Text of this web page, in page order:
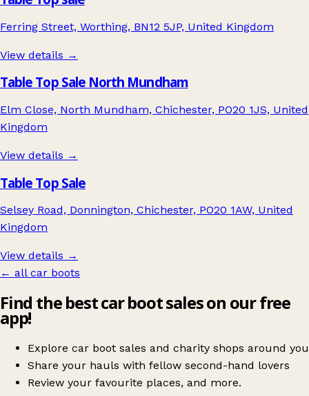
Ferring Street, Worthing, BN12 5JP, United Kingdom
View details →
Table Top Sale North Mundham
Elm Close, North Mundham, Chichester, PO20 1JS, United
Kingdom
View details →
Table Top Sale
Selsey Road, Donnington, Chichester, PO20 1AW, United
Kingdom
View details →
← all car boots
Find the best car boot sales on our free
app!
Explore car boot sales and charity shops around you
Share your hauls with fellow second-hand lovers
Review your favourite places, and more.